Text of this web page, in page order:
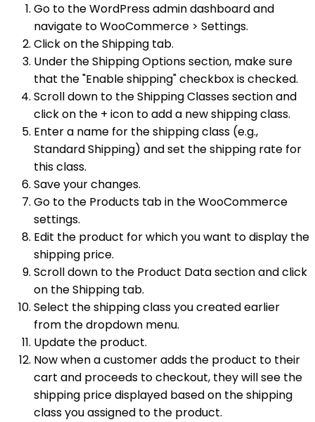
Go to the WordPress admin dashboard and
navigate to WooCommerce > Settings.
Click on the Shipping tab.
Under the Shipping Options section, make sure
that the "Enable shipping" checkbox is checked.
Scroll down to the Shipping Classes section and
click on the + icon to add a new shipping class.
Enter a name for the shipping class (e.g.,
Standard Shipping) and set the shipping rate for
this class.
Save your changes.
Go to the Products tab in the WooCommerce
settings.
Edit the product for which you want to display the
shipping price.
Scroll down to the Product Data section and click
on the Shipping tab.
Select the shipping class you created earlier
from the dropdown menu.
Update the product.
Now when a customer adds the product to their
cart and proceeds to checkout, they will see the
shipping price displayed based on the shipping
class you assigned to the product.